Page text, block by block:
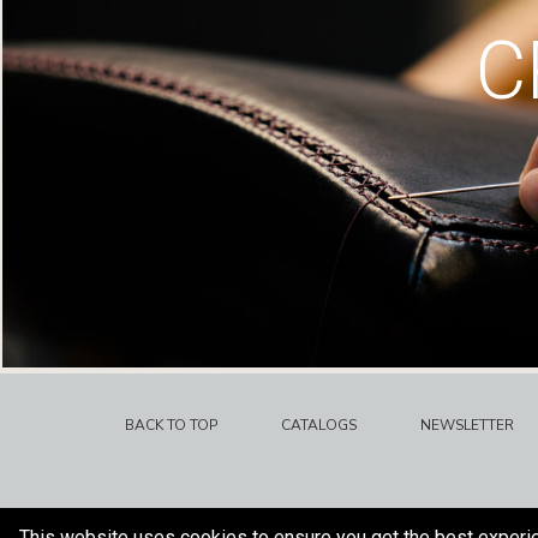
BACK TO TOP CATALOGS NEWSLETTER